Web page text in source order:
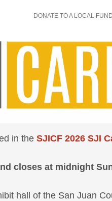
DONATE TO A LOCAL FUND
in the SJICF 2026 SJI
closes at midnight
hall of the San Juan